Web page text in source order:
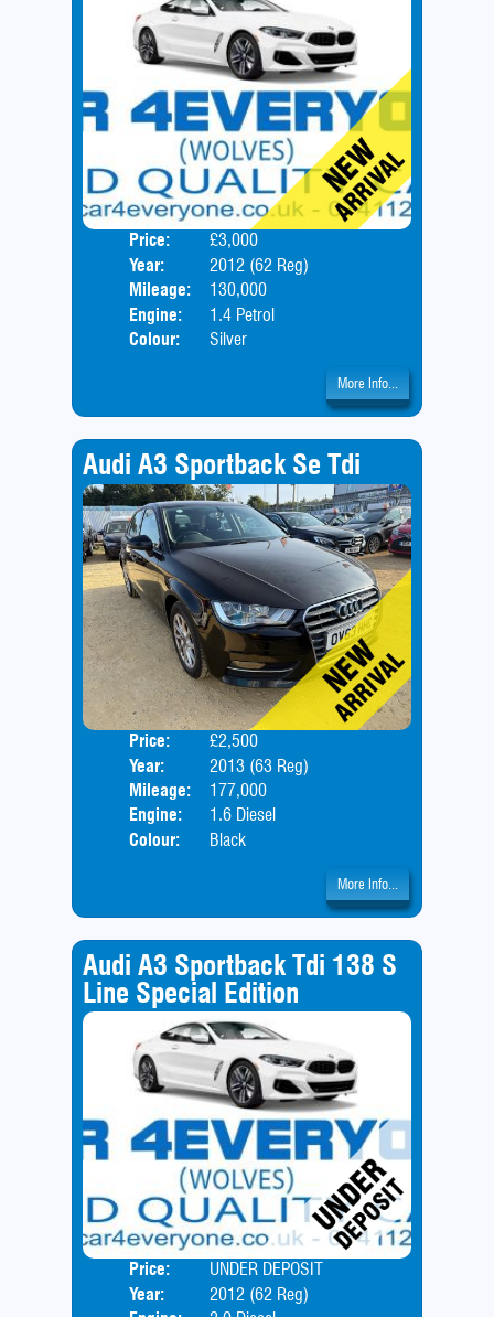
Price:
£3,000
Year:
2012 (62 Reg)
Mileage:
130,000
Engine:
1.4 Petrol
Colour:
Silver
More Info...
Audi A3 Sportback Se Tdi
Price:
£2,500
Year:
2013 (63 Reg)
Mileage:
177,000
Engine:
1.6 Diesel
Colour:
Black
More Info...
Audi A3 Sportback Tdi 138 S
Line Special Edition
Price:
UNDER DEPOSIT
Year:
2012 (62 Reg)